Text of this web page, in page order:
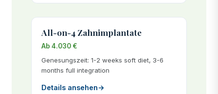
All-on-4 Zahnimplantate
Ab 4.030 €
Genesungszeit: 1-2 weeks soft diet, 3-6
months full integration
Details ansehen→